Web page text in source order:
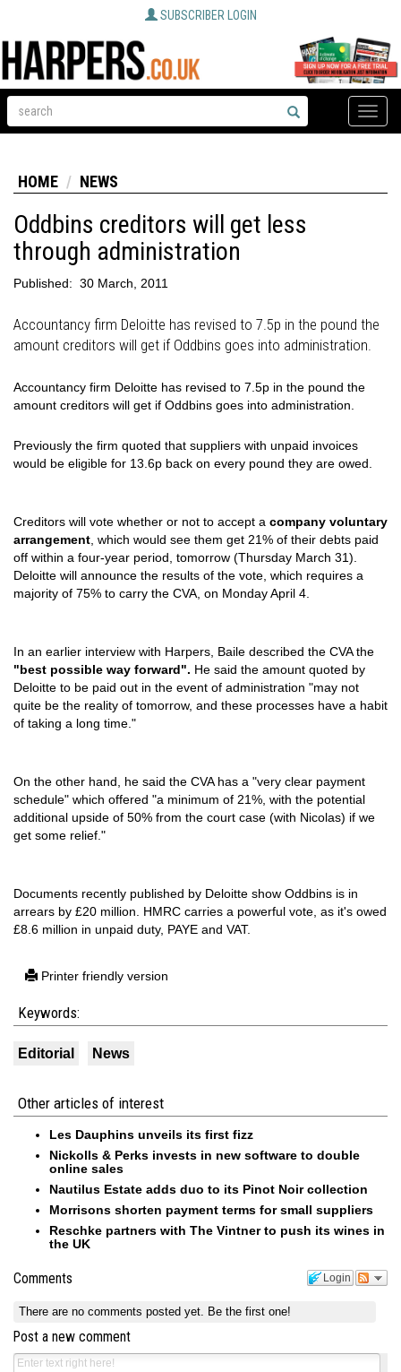
SUBSCRIBER LOGIN
Toggle
HOME NEWS
Oddbins creditors will get less
through administration
Published: 30 March, 2011
Accountancy firm Deloitte has revised to 7.5p in the pound the
amount creditors will get if Oddbins goes into administration.
Accountancy firm Deloitte has revised to 7.5p in the pound the
amount creditors will get if Oddbins goes into administration.
Previously the firm quoted that suppliers with unpaid invoices
would be eligible for 13.6p back on every pound they are owed.
Creditors will vote whether or not to accept a company voluntary
arrangement , which would see them get 21% of their debts paid
off within a four-year period, tomorrow (Thursday March 31).
Deloitte will announce the results of the vote, which requires a
majority of 75% to carry the CVA, on Monday April 4.
In an earlier interview with Harpers, Baile described the CVA the
"best possible way forward". He said the amount quoted by
Deloitte to be paid out in the event of administration "may not
quite be the reality of tomorrow, and these processes have a habit
of taking a long time."
On the other hand, he said the CVA has a "very clear payment
schedule" which offered "a minimum of 21%, with the potential
additional upside of 50% from the court case (with Nicolas) if we
get some relief."
Documents recently published by Deloitte show Oddbins is in
arrears by £20 million. HMRC carries a powerful vote, as it's owed
£8.6 million in unpaid duty, PAYE and VAT.
Printer friendly version
Keywords:
Editorial News
Other articles of interest
Les Dauphins unveils its first fizz
Nickolls & Perks invests in new software to double
online sales
Nautilus Estate adds duo to its Pinot Noir collection
Morrisons shorten payment terms for small suppliers
Reschke partners with The Vintner to push its wines in
the UK
Login
Comments
There are no comments posted yet. Be the first one!
Post a new comment